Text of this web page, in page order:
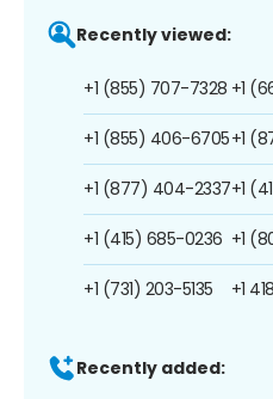
Recently viewed:
+1 (855) 707-7328
+1 (855) 406-6705
+1 (877) 404-2337
+1 (415) 685-0236
+1 (731) 203-5135
+1
+1
+1
+1
+1
Recently added: